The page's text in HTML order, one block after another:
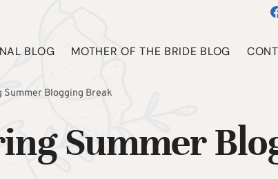
BLOG MOTHER OF THE BRIDE BLOG
Summer Blogging Break
Summer